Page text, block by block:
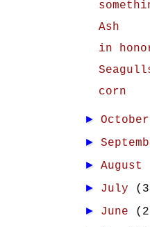
Ash
in
corn
►October
►
►August
► July
► June